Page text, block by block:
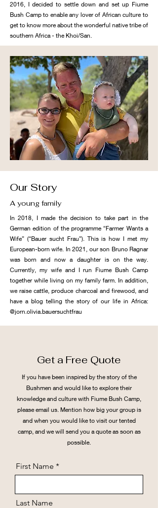
2016, I decided to settle down and set up Fiume
Bush Camp to enable any lover of African culture to
get to know more about the wonderful native tribe of
southern Africa - the Khoi/San.
Our Story
A young family
In 2018, I made the decision to take part in the
German edition of the programme “Farmer Wants a
Wife” (“Bauer sucht Frau”). This is how I met my
European-born wife. In 2021, our son Bruno Ragnar
was born and now a daughter is on the way.
Currently, my wife and I run Fiume Bush Camp
together while living on my family farm. In addition,
we raise cattle, produce charcoal and firewood, and
have a blog telling the story of our life in Africa:
@jorn.olivia.bauersuchtfrau
Get a Free Quote
If you have been inspired by the story of the
Bushmen and would like to explore their
knowledge and culture with Fiume Bush Camp,
please email us. Mention how big your group is
and when you would like to visit our tented
camp, and we will send you a quote as soon as
possible.
First Name
Last Name